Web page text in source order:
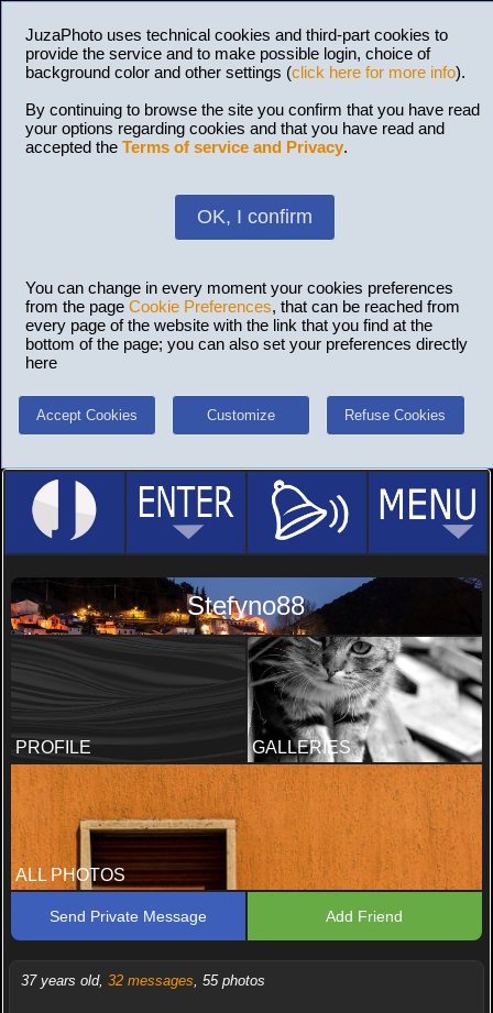
JuzaPhoto uses technical cookies and third-part cookies to
provide the service and to make possible login, choice of
background color and other settings (click here for more info).
By continuing to browse the site you confirm that you have read
your options regarding cookies and that you have read and
accepted the Terms of service and Privacy.
OK, I confirm
You can change in every moment your cookies preferences
from the page Cookie Preferences, that can be reached from
every page of the website with the link that you find at the
bottom of the page; you can also set your preferences directly
here
Accept Cookies Customize Refuse Cookies
Stefyno88
PROFILE GALLERIES
ALL PHOTOS
Send Private Message Add Friend
37 years old, 32 messages, 55 photos